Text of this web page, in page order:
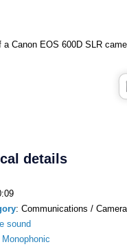
a Canon EOS 600D SLR
details
: Communications /
sound
Monophonic